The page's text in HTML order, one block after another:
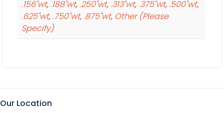
.156"wt, .188"wt, .250"wt, .313"wt, .375"wt, .500"wt,
.625"wt, .750"wt, .875"wt, Other (Please
Specify)
Our Location